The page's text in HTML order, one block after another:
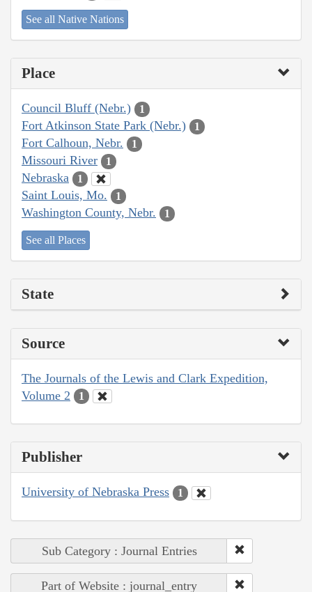
See all Native Nations
Place
Council Bluff (Nebr.) 1
Fort Atkinson State Park (Nebr.) 1
Fort Calhoun, Nebr. 1
Missouri River 1
Nebraska 1
Saint Louis, Mo. 1
Washington County, Nebr. 1
See all Places
State
Source
The Journals of the Lewis and Clark Expedition,
Volume 2
1
Publisher
University of Nebraska Press 1
Sub Category : Journal Entries
Part of Website : journal_entry